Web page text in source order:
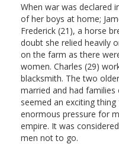
When war was declared
of her boys at home;
Frederick (21), a horse
doubt she relied heavily
on the farm as there
women. Charles (29)
blacksmith. The two
married and had
seemed an exciting
enormous pressure for
empire. It was
men not to go.